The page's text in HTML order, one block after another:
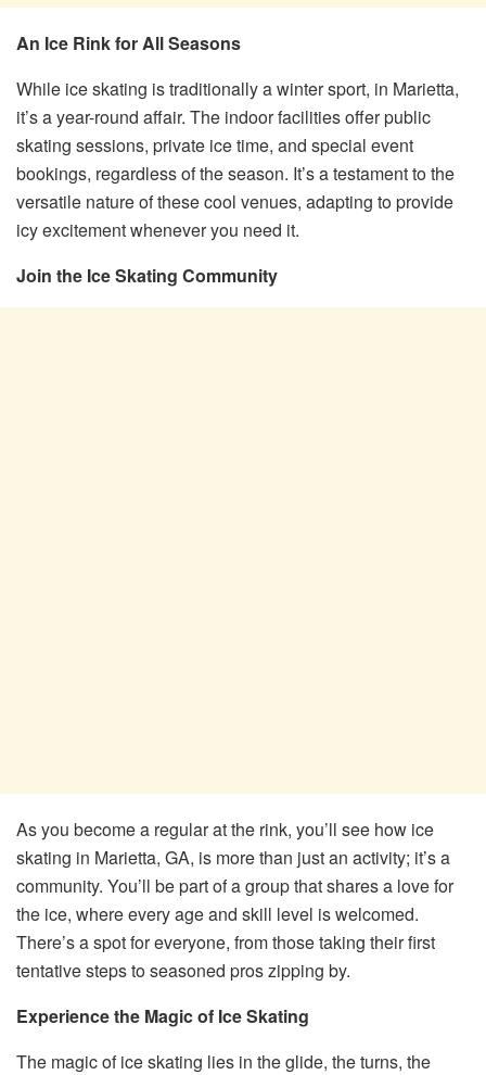
An Ice Rink for All Seasons
While ice skating is traditionally a winter sport, in Marietta,
it’s a year-round affair. The indoor facilities offer public
skating sessions, private ice time, and special event
bookings, regardless of the season. It’s a testament to the
versatile nature of these cool venues, adapting to provide
icy excitement whenever you need it.
Join the Ice Skating Community
As you become a regular at the rink, you’ll see how ice
skating in Marietta, GA, is more than just an activity; it’s a
community. You’ll be part of a group that shares a love for
the ice, where every age and skill level is welcomed.
There’s a spot for everyone, from those taking their first
tentative steps to seasoned pros zipping by.
Experience the Magic of Ice Skating
The magic of ice skating lies in the glide, the turns, the